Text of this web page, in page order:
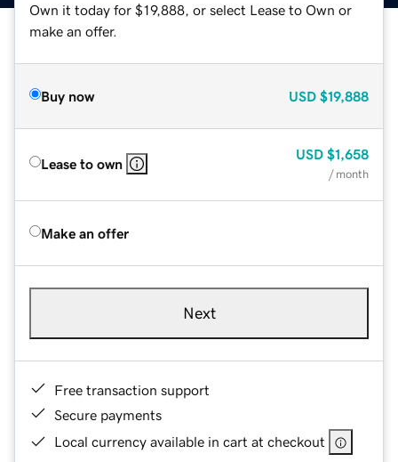
Own it today for $19,888, or select Lease to Own or
make an offer.
Buy now USD $19,888
Lease to own
USD $1,658
/ month
Make an offer
Next
Free transaction support
Secure payments
Local currency available in cart at checkout